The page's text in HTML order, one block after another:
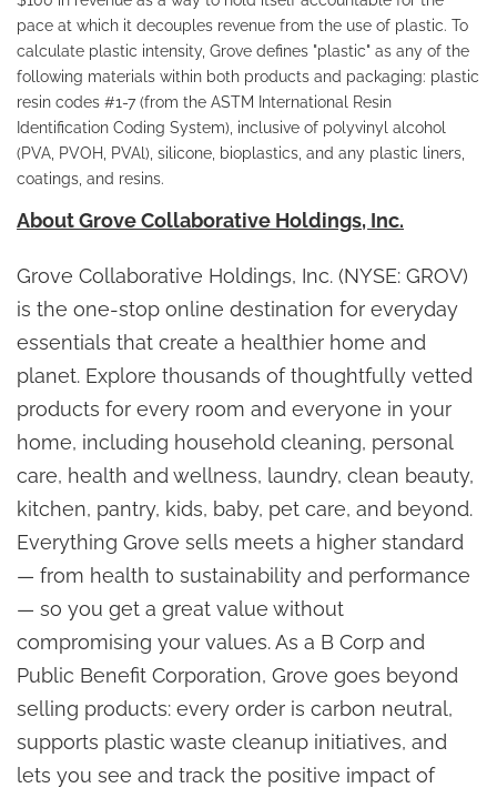
pace at which it decouples revenue from the use of plastic. To
calculate plastic intensity, Grove defines "plastic" as any of the
following materials within both products and packaging: plastic
resin codes #1-7 (from the ASTM International Resin
Identification Coding System), inclusive of polyvinyl alcohol
(PVA, PVOH, PVAl), silicone, bioplastics, and any plastic liners,
coatings, and resins.
About Grove Collaborative Holdings, Inc.
Grove Collaborative Holdings, Inc. (NYSE: GROV)
is the one-stop online destination for everyday
essentials that create a healthier home and
planet. Explore thousands of thoughtfully vetted
products for every room and everyone in your
home, including household cleaning, personal
care, health and wellness, laundry, clean beauty,
kitchen, pantry, kids, baby, pet care, and beyond.
Everything Grove sells meets a higher standard
— from health to sustainability and performance
— so you get a great value without
compromising your values. As a B Corp and
Public Benefit Corporation, Grove goes beyond
selling products: every order is carbon neutral,
supports plastic waste cleanup initiatives, and
lets you see and track the positive impact of